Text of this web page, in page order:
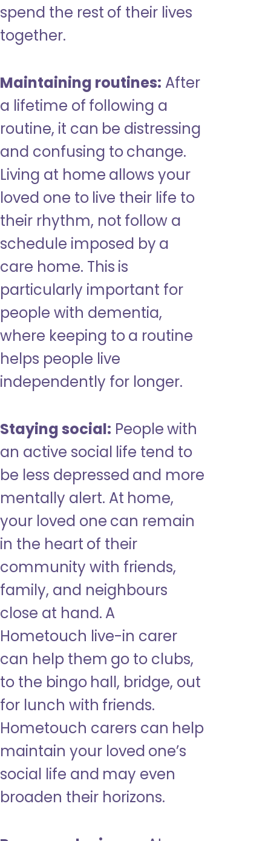
spend the rest of their lives
together.
Maintaining routines: After
a lifetime of following a
routine, it can be distressing
and confusing to change.
Living at home allows your
loved one to live their life to
their rhythm, not follow a
schedule imposed by a
care home. This is
particularly important for
people with dementia,
where keeping to a routine
helps people live
independently for longer.
Staying social: People with
an active social life tend to
be less depressed and more
mentally alert. At home,
your loved one can remain
in the heart of their
community with friends,
family, and neighbours
close at hand. A
Hometouch live-in carer
can help them go to clubs,
to the bingo hall, bridge, out
for lunch with friends.
Hometouch carers can help
maintain your loved one’s
social life and may even
broaden their horizons.